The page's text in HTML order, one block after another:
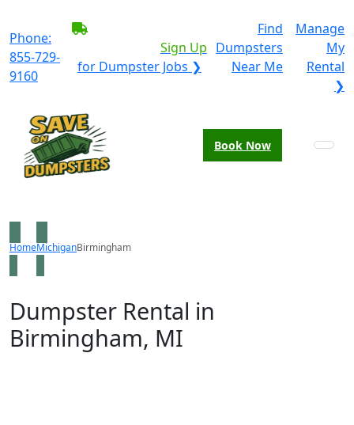
Phone:
855-729-
9160
Sign Up
for Dumpster Jobs ❯
Find
Dumpsters
Near Me
Manage
My
Rental
❯
Book Now
HomeMichiganBirmingham
Dumpster Rental in
Birmingham, MI